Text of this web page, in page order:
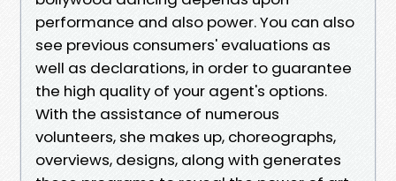
performance and also power. You can also
see previous consumers' evaluations as
well as declarations, in order to guarantee
the high quality of your agent's options.
With the assistance of numerous
volunteers, she makes up, choreographs,
overviews, designs, along with generates